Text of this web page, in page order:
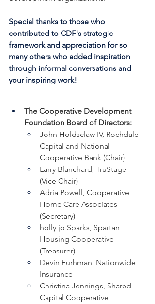
Special thanks to those who
contributed to CDF's strategic
framework and appreciation for so
many others who added inspiration
through informal conversations and
your inspiring work!
The Cooperative Development
Foundation Board of Directors:
John Holdsclaw IV, Rochdale
Capital and National
Cooperative Bank (Chair)
Larry Blanchard, TruStage
(Vice Chair)
Adria Powell, Cooperative
Home Care Associates
(Secretary)
holly jo Sparks, Spartan
Housing Cooperative
(Treasurer)
Devin Furhman, Nationwide
Insurance
Christina Jennings, Shared
Capital Cooperative